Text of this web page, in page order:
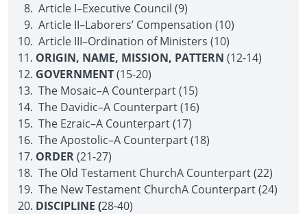
Article I–Executive Council (9)
Article II–Laborers’ Compensation (10)
Article III–Ordination of Ministers (10)
ORIGIN, NAME, MISSION, PATTERN (12-14)
GOVERNMENT(15-20)
The Mosaic–A Counterpart (15)
The Davidic–A Counterpart (16)
The Ezraic–A Counterpart (17)
The Apostolic–A Counterpart (18)
ORDER(21-27)
The Old Testament Church­A Counterpart (22)
The New Testament Church­A Counterpart (24)
DISCIPLINE (28-40)